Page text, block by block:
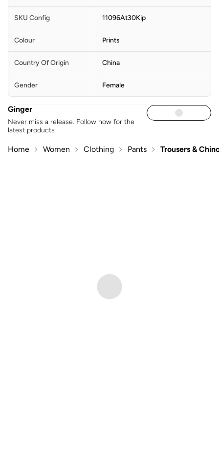
SKU Config 11096At30Kip
Colour Prints
Country Of Origin China
Gender Female
Ginger
Never miss a release. Follow now for the
latest products
Home Women Clothing Pants Trousers &